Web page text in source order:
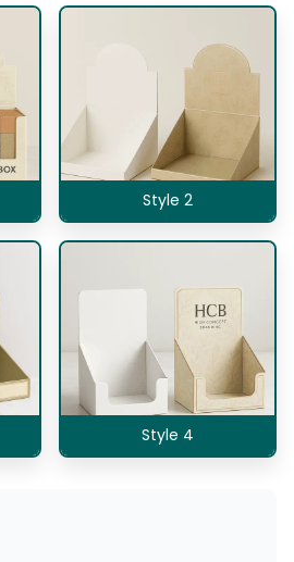
Style 2
Style 4